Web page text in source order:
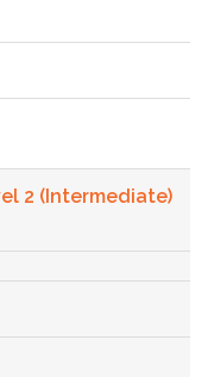
2 (Intermediate)